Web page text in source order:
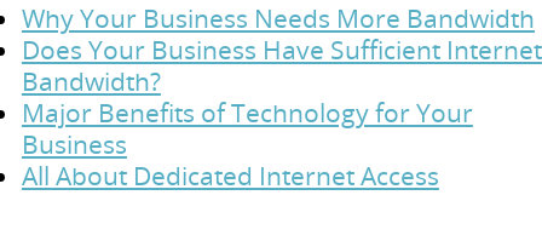
Why Your Business Needs More Bandwidth
Does Your Business Have Sufficient Internet
Bandwidth?
Major Benefits of Technology for Your
Business
All About Dedicated Internet Access